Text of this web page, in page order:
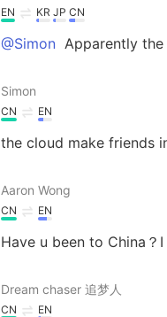
EN KR JP CN
@Simon Apparently
Simon
CN EN
the cloud make friends
Aaron Wong
CN EN
Have u been to China？
Dream chaser 追梦人
CN EN